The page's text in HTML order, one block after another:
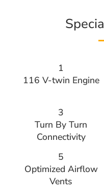
1
116 V-twin Engine
3
Turn By Turn
Connectivity
5
Optimized Airflow
Vents